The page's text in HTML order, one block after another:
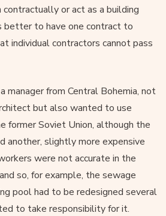
or act as a building
better to have one contract to
individual contractors cannot pass
manager from Central Bohemia, not
but also wanted to use
former Soviet Union, although the
another, slightly more expensive
were not accurate in the
so, for example, the sewage
pool had to be redesigned several
to take responsibility for it.